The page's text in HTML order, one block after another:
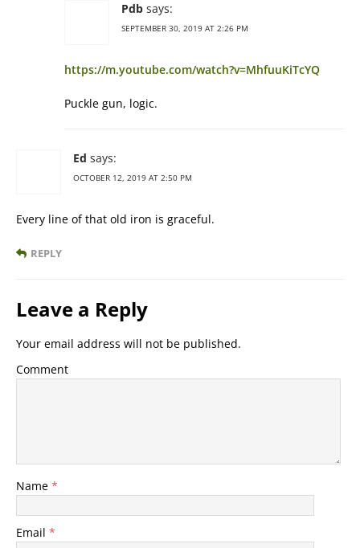
Pdb says:
SEPTEMBER 30, 2019 AT 2:26 PM
https://m.youtube.com/watch?v=MhfuuKiTcYQ
Puckle gun, logic.
Ed says:
OCTOBER 12, 2019 AT 2:50 PM
Every line of that old iron is graceful.
REPLY
Leave a Reply
Your email address will not be published.
Comment
Name *
Email *